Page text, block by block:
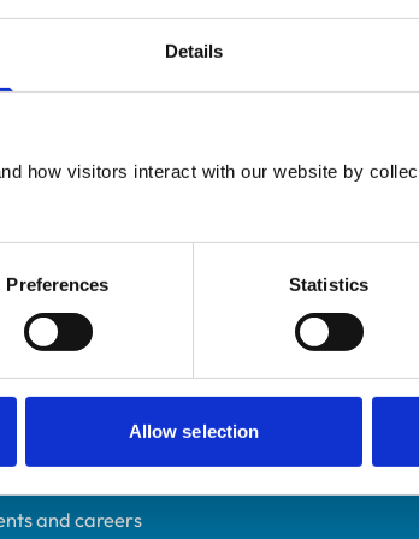
Details
how visitors interact with our website by
Preferences Statistics
Allow selection
UK Practising
23/03/2018
Advanced
links
professionals
and careers